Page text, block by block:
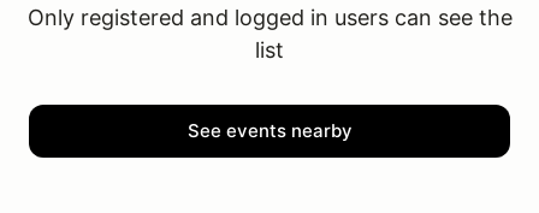
Only registered and logged in users can see the
list
See events nearby